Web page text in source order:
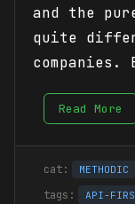
and the
quite
companies.
Read More
METHODIC
API-